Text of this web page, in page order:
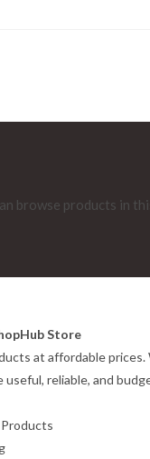
browse products in
Store
at affordable prices.
reliable, and